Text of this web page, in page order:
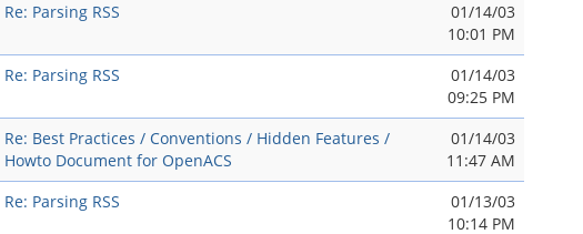
Re: Parsing RSS
01/14/03
10:01 PM
Re: Parsing RSS
01/14/03
09:25 PM
Re: Best Practices / Conventions / Hidden Features /
Howto Document for OpenACS
01/14/03
11:47 AM
Re: Parsing RSS
01/13/03
10:14 PM